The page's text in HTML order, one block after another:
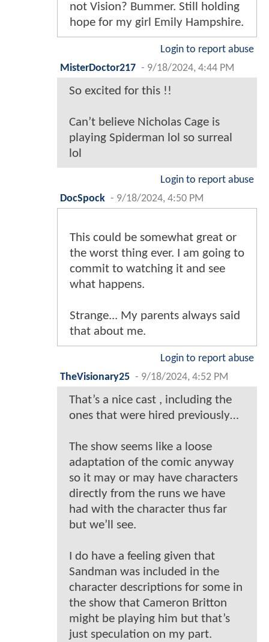
not Vision? Bummer. Still holding
hope for my girl Emily Hampshire.
Login to report abuse
MisterDoctor217 - 9/18/2024, 4:44 PM
So excited for this !!
Can’t believe Nicholas Cage is
playing Spiderman lol so surreal
lol
Login to report abuse
DocSpock - 9/18/2024, 4:50 PM
This could be somewhat great or
the worst thing ever. I am going to
commit to watching it and see
what happens.
Strange... My parents always said
that about me.
Login to report abuse
TheVisionary25 - 9/18/2024, 4:52 PM
That’s a nice cast , including the
ones that were hired previously…
The show seems like a loose
adaptation of the comic anyway
so it may or may have characters
directly from the runs we have
had with the character thus far
but we’ll see.
I do have a feeling given that
Sandman was included in the
character descriptions for some in
the show that Cameron Britton
might be playing him but that’s
just speculation on my part.